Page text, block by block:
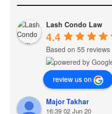
Lash Condo Law
4.4
Based on 55 reviews
review us on
Major Takhar
16:39 02 Jun 20